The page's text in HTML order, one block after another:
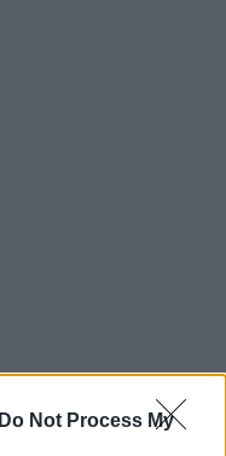
Do Not Process My